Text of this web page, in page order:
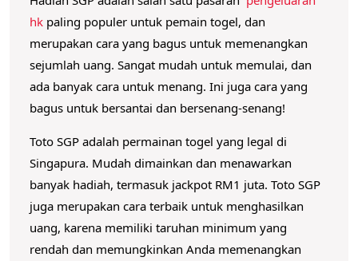
l
u
a
r
a
H
K
hk paling populer untuk pemain togel, dan
merupakan cara yang bagus untuk memenangkan
sejumlah uang. Sangat mudah untuk memulai, dan
ada banyak cara untuk menang. Ini juga cara yang
bagus untuk bersantai dan bersenang-senang!
Toto SGP adalah permainan togel yang legal di
Singapura. Mudah dimainkan dan menawarkan
banyak hadiah, termasuk jackpot RM1 juta. Toto SGP
juga merupakan cara terbaik untuk menghasilkan
uang, karena memiliki taruhan minimum yang
rendah dan memungkinkan Anda memenangkan